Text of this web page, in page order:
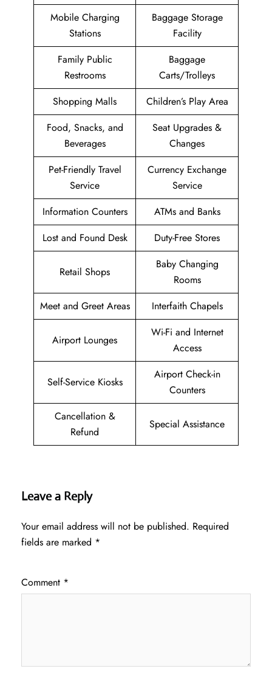
Mobile Charging
Stations
Baggage Storage
Facility
Family Public
Restrooms
Baggage
Carts/Trolleys
Shopping Malls
Children’s Play Area
Food, Snacks, and
Beverages
Seat Upgrades &
Changes
Pet-Friendly Travel
Service
Currency Exchange
Service
Information Counters
ATMs and Banks
Lost and Found Desk
Duty-Free Stores
Retail Shops
Baby Changing
Rooms
Meet and Greet Areas
Interfaith Chapels
Airport Lounges
Wi-Fi and Internet
Access
Self-Service Kiosks
Airport Check-in
Counters
Cancellation &
Refund
Special Assistance
Leave a Reply
Your email address will not be published. Required
fields are marked *
Comment *